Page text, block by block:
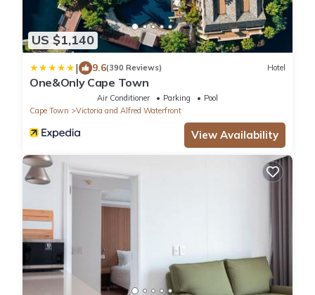
US $1,140
| 9.6(390 Reviews) Hotel
One&Only Cape Town
Air Conditioner Parking
Pool
Cape Town
Victoria and Alfred Waterfront
View Availability